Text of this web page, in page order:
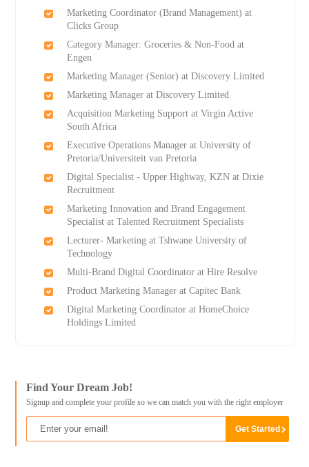
Marketing Coordinator (Brand Management) at
Clicks Group
Category Manager: Groceries & Non-Food at
Engen
Marketing Manager (Senior) at Discovery Limited
Marketing Manager at Discovery Limited
Acquisition Marketing Support at Virgin Active
South Africa
Executive Operations Manager at University of
Pretoria/Universiteit van Pretoria
Digital Specialist - Upper Highway, KZN at Dixie
Recruitment
Marketing Innovation and Brand Engagement
Specialist at Talented Recruitment Specialists
Lecturer- Marketing at Tshwane University of
Technology
Multi-Brand Digital Coordinator at Hire Resolve
Product Marketing Manager at Capitec Bank
Digital Marketing Coordinator at HomeChoice
Holdings Limited
Find Your Dream Job!
Signup and complete your profile so we can match you with the right employer